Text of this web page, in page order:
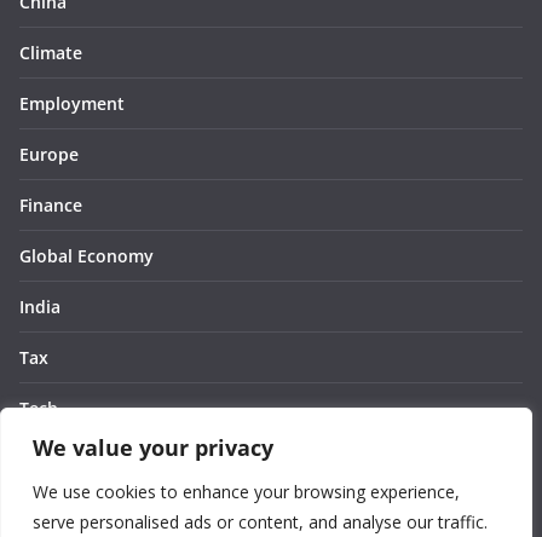
We value your privacy
We use cookies to enhance your browsing experience,
serve personalised ads or content, and analyse our traffic.
Climate
Employment
Europe
Finance
Global Economy
India
Tax
Tech
Thought